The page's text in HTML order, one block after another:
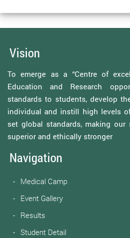
Vision
To emerge as a “Centre of
Education and Research
standards to students, develop
individual and instill high levels
set global standards, making
superior and ethically stronger
Navigation
Medical Camp
Event Gallery
Results
Student Detail